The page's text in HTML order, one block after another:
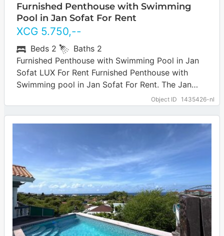
Furnished Penthouse with Swimming
Pool in Jan Sofat For Rent
XCG 5.750,--
Object ID 1435426-nl
Beds 2 Baths 2
Furnished Penthouse with Swimming Pool in Jan
Sofat LUX For Rent Furnished Penthouse with
Swimming pool in Jan Sofat For Rent. The Jan
Sofat neighborhood is centrally located…… more